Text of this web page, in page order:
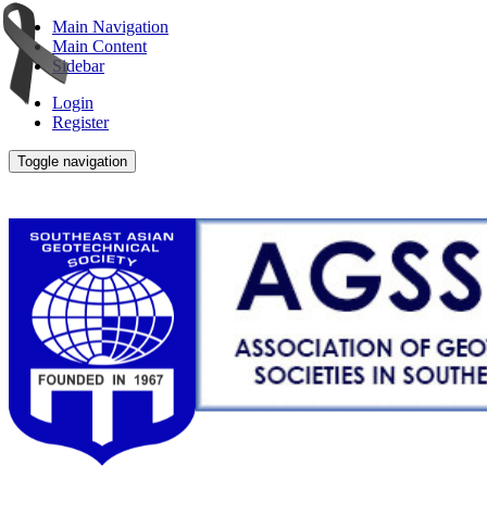
Main Navigation
Main Content
Sidebar
Login
Register
Toggle navigation